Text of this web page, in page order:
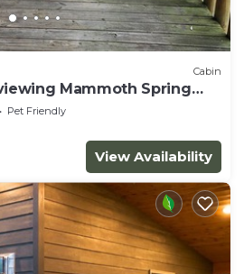
Cabin
Mammoth Spring
Pet Friendly
View Availability